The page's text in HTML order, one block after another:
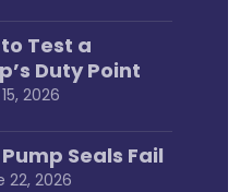
Test a
Duty Point
2026
Seals Fail
22, 2026